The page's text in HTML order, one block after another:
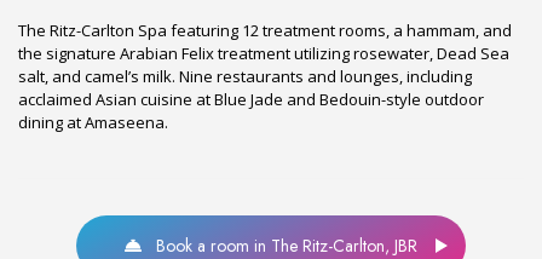
The Ritz-Carlton Spa featuring 12 treatment rooms, a hammam, and
the signature Arabian Felix treatment utilizing rosewater, Dead Sea
salt, and camel’s milk. Nine restaurants and lounges, including
acclaimed Asian cuisine at Blue Jade and Bedouin-style outdoor
dining at Amaseena.
Book a room in The Ritz-Carlton, JBR